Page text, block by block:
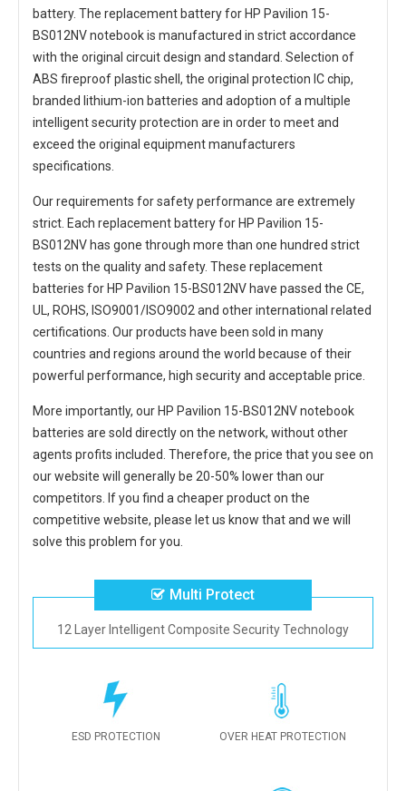
battery. The replacement battery for HP Pavilion 15-
BS012NV notebookis manufactured in strict accordance
with the original circuit design and standard. Selection of
ABS fireproof plastic shell, the original protection IC chip,
branded lithium-ion batteries and adoption of a multiple
intelligent security protection are in order to meet and
exceed the original equipment manufacturers
specifications.
Our requirements for safety performance are extremely
strict. Each replacement battery for HP Pavilion 15-
BS012NVhas gone through more than one hundred strict
tests on the quality and safety. These replacement
batteries for HP Pavilion 15-BS012NVhave passed the CE,
UL, ROHS, ISO9001/ISO9002 and other international related
certifications. Our products have been sold in many
countries and regions around the world because of their
powerful performance, high security and acceptable price.
More importantly, ourHP Pavilion 15-BS012NV notebook
batteries are sold directly on the network, without other
agents profits included. Therefore, the price that you see on
our website will generally be 20-50% lower than our
competitors. If you find a cheaper product on the
competitive website, please let us know that and we will
solve this problem for you.
Multi Protect
12 Layer Intelligent Composite Security Technology
ESD PROTECTION OVER HEAT PROTECTION